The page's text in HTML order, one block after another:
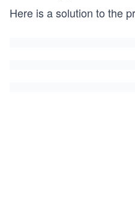
Here is a solution to the